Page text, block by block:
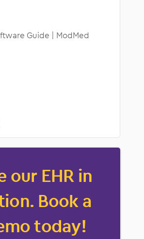
OBGYN Software Guide | ModMed
our EHR in
Book a
today!